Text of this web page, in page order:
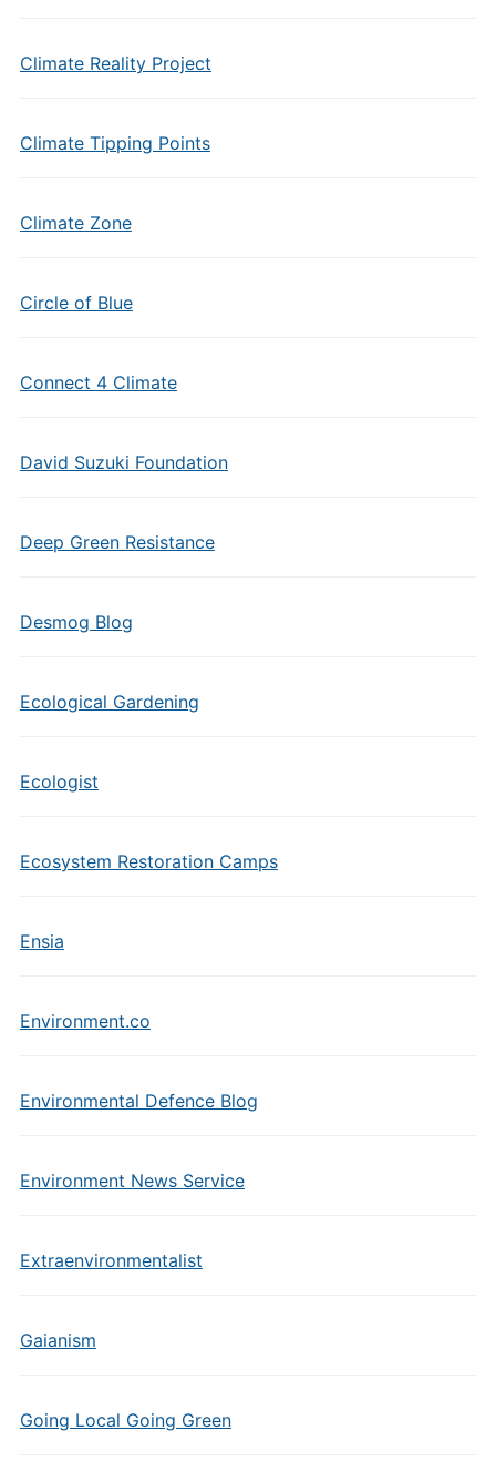
Climate Reality Project
Climate Tipping Points
Climate Zone
Circle of Blue
Connect 4 Climate
David Suzuki Foundation
Deep Green Resistance
Desmog Blog
Ecological Gardening
Ecologist
Ecosystem Restoration Camps
Ensia
Environment.co
Environmental Defence Blog
Environment News Service
Extraenvironmentalist
Gaianism
Going Local Going Green